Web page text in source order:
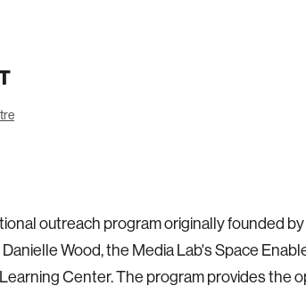
outreach program originally founded by
Wood, the Media Lab's Space
Center. The program provides the